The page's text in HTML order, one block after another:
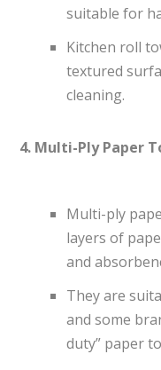
suitable for
Kitchen roll
textured
cleaning.
4. Multi-Ply Paper
Multi-ply
layers of
and
They are
and some
duty” paper